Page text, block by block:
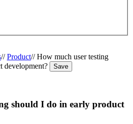
// Product// How much user testing
development?
Save
should I do in early product